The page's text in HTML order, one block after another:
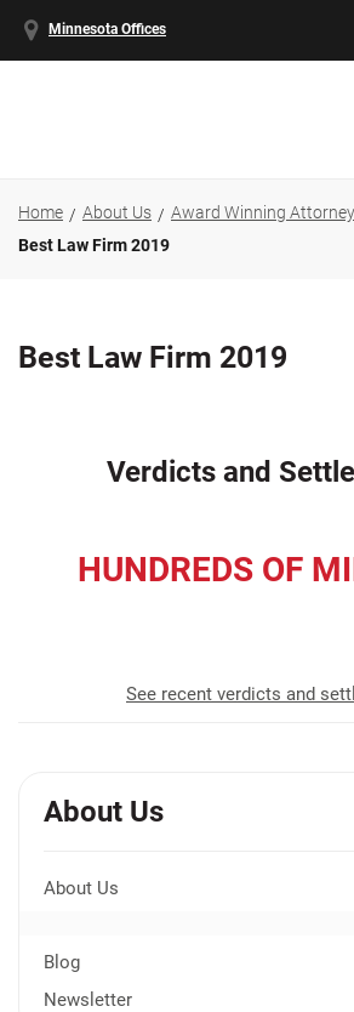
Minnesota Offices
Home About Us
Award Winning
Best Law Firm 2019
Best Law Firm 2019
Verdicts and
HUNDREDS OF
See recent verdicts and
About Us
About Us
Blog
Newsletter